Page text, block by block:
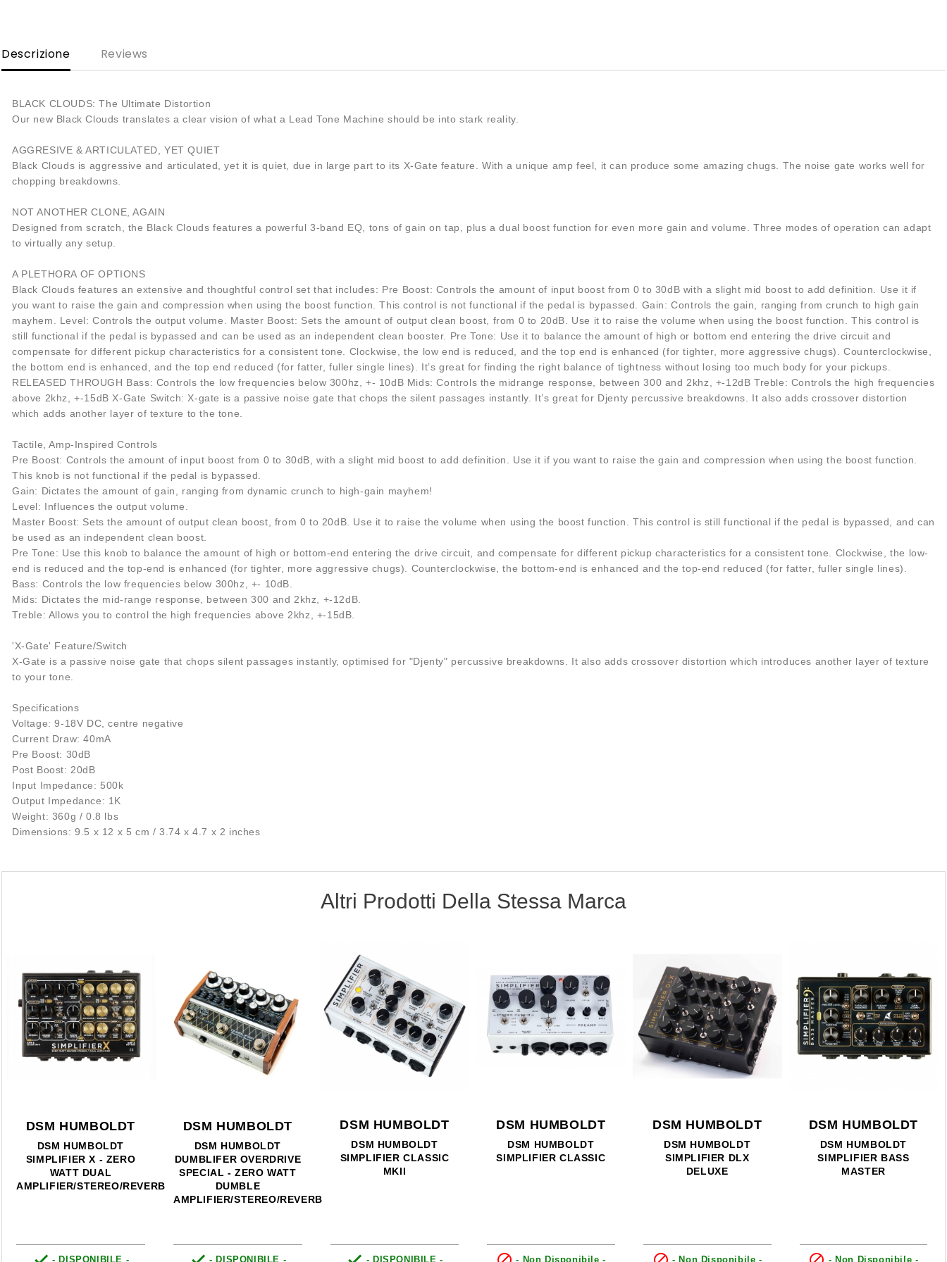
Descrizione Reviews
BLACK CLOUDS: The Ultimate Distortion
Our new Black Clouds translates a clear vision of what a Lead Tone Machine should be into stark reality.
AGGRESIVE & ARTICULATED, YET QUIET
Black Clouds is aggressive and articulated, yet it is quiet, due in large part to its X-Gate feature. With a unique amp feel, it can produce some amazing chugs. The noise gate works well for
chopping breakdowns.
NOT ANOTHER CLONE, AGAIN
Designed from scratch, the Black Clouds features a powerful 3-band EQ, tons of gain on tap, plus a dual boost function for even more gain and volume. Three modes of operation can adapt
to virtually any setup.
A PLETHORA OF OPTIONS
Black Clouds features an extensive and thoughtful control set that includes: Pre Boost: Controls the amount of input boost from 0 to 30dB with a slight mid boost to add definition. Use it if
you want to raise the gain and compression when using the boost function. This control is not functional if the pedal is bypassed. Gain: Controls the gain, ranging from crunch to high gain
mayhem. Level: Controls the output volume. Master Boost: Sets the amount of output clean boost, from 0 to 20dB. Use it to raise the volume when using the boost function. This control is
still functional if the pedal is bypassed and can be used as an independent clean booster. Pre Tone: Use it to balance the amount of high or bottom end entering the drive circuit and
compensate for different pickup characteristics for a consistent tone. Clockwise, the low end is reduced, and the top end is enhanced (for tighter, more aggressive chugs). Counterclockwise,
the bottom end is enhanced, and the top end reduced (for fatter, fuller single lines). It’s great for finding the right balance of tightness without losing too much body for your pickups.
RELEASED THROUGH Bass: Controls the low frequencies below 300hz, +- 10dB Mids: Controls the midrange response, between 300 and 2khz, +-12dB Treble: Controls the high frequencies
above 2khz, +-15dB X-Gate Switch: X-gate is a passive noise gate that chops the silent passages instantly. It’s great for Djenty percussive breakdowns. It also adds crossover distortion
which adds another layer of texture to the tone.
Tactile, Amp-Inspired Controls
Pre Boost: Controls the amount of input boost from 0 to 30dB, with a slight mid boost to add definition. Use it if you want to raise the gain and compression when using the boost function.
This knob is not functional if the pedal is bypassed.
Gain: Dictates the amount of gain, ranging from dynamic crunch to high-gain mayhem!
Level: Influences the output volume.
Master Boost: Sets the amount of output clean boost, from 0 to 20dB. Use it to raise the volume when using the boost function. This control is still functional if the pedal is bypassed, and can
be used as an independent clean boost.
Pre Tone: Use this knob to balance the amount of high or bottom-end entering the drive circuit, and compensate for different pickup characteristics for a consistent tone. Clockwise, the low-
end is reduced and the top-end is enhanced (for tighter, more aggressive chugs). Counterclockwise, the bottom-end is enhanced and the top-end reduced (for fatter, fuller single lines).
Bass: Controls the low frequencies below 300hz, +- 10dB.
Mids: Dictates the mid-range response, between 300 and 2khz, +-12dB.
Treble: Allows you to control the high frequencies above 2khz, +-15dB.
'X-Gate' Feature/Switch
X-Gate is a passive noise gate that chops silent passages instantly, optimised for "Djenty" percussive breakdowns. It also adds crossover distortion which introduces another layer of texture
to your tone.
Specifications
Voltage: 9-18V DC, centre negative
Current Draw: 40mA
Pre Boost: 30dB
Post Boost: 20dB
Input Impedance: 500k
Output Impedance: 1K
Weight: 360g / 0.8 lbs
Dimensions: 9.5 x 12 x 5 cm / 3.74 x 4.7 x 2 inches
Altri Prodotti Della Stessa Marca
DSM HUMBOLDT
DSM HUMBOLDT
SIMPLIFIER X - ZERO
WATT DUAL
AMPLIFIER/STEREO/REVERB
DSM HUMBOLDT
DSM HUMBOLDT
DUMBLIFER OVERDRIVE
SPECIAL - ZERO WATT
DUMBLE
AMPLIFIER/STEREO/REVERB
DSM HUMBOLDT
DSM HUMBOLDT
SIMPLIFIER CLASSIC
MKII
DSM HUMBOLDT
DSM HUMBOLDT
SIMPLIFIER CLASSIC
DSM HUMBOLDT
DSM HUMBOLDT
SIMPLIFIER DLX
DELUXE
DSM HUMBOLDT
DSM HUMBOLDT
SIMPLIFIER BASS
MASTER